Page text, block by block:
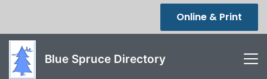
Online & Print
Blue Spruce Directory